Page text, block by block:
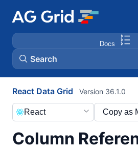
Docs
Search
AG Charts
AG Studio
React Data Grid
Column
Version 36.1.0
Copy as
React